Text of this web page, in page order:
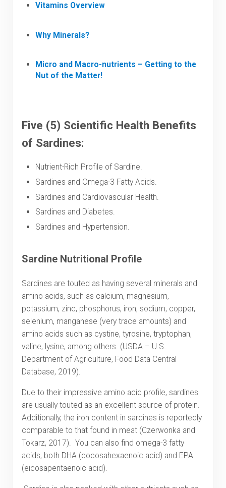
Vitamins Overview
Why Minerals?
Micro and Macro-nutrients – Getting to the
Nut of the Matter!
Five (5) Scientific Health Benefits
of Sardines:
Nutrient-Rich Profile of Sardine.
Sardines and Omega-3 Fatty Acids.
Sardines and Cardiovascular Health.
Sardines and Diabetes.
Sardines and Hypertension.
Sardine Nutritional Profile
Sardines are touted as having several minerals and
amino acids, such as calcium, magnesium,
potassium, zinc, phosphorus, iron, sodium, copper,
selenium, manganese (very trace amounts) and
amino acids such as cystine, tyrosine, tryptophan,
valine, lysine, among others. (USDA – U.S.
Department of Agriculture, Food Data Central
Database, 2019).
Due to their impressive amino acid profile, sardines
are usually touted as an excellent source of protein.
Additionally, the iron content in sardines is reportedly
comparable to that found in meat (Czerwonka and
Tokarz, 2017). You can also find omega-3 fatty
acids, both DHA (docosahexaenoic acid) and EPA
(eicosapentaenoic acid).